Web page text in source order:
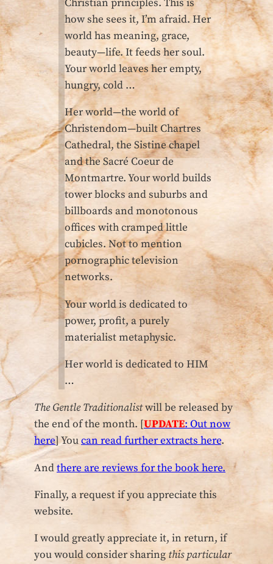
Christian principles. This is
how she sees it, I’m afraid. Her
world has meaning, grace,
beauty—life. It feeds her soul.
Your world leaves her empty,
hungry, cold …
Her world—the world of
Christendom—built Chartres
Cathedral, the Sistine chapel
and the Sacré Coeur de
Montmartre. Your world builds
tower blocks and suburbs and
billboards and monotonous
offices with cramped little
cubicles. Not to mention
pornographic television
networks.
Your world is dedicated to
power, profit, a purely
materialist metaphysic.
Her world is dedicated to HIM
…
The Gentle Traditionalistwill be released by
the end of the month. [UPDATE: Out now
here] Youcan read further extracts here.
Andthere are reviews for the book here.
Finally, a request if you appreciate this
website.
I would greatly appreciate it, in return, if
you would consider sharingthis particular